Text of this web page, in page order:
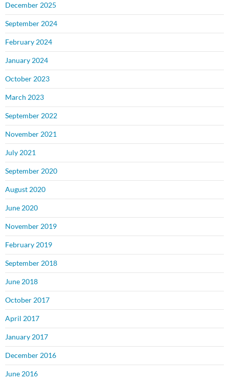
December 2025
September 2024
February 2024
January 2024
October 2023
March 2023
September 2022
November 2021
July 2021
September 2020
August 2020
June 2020
November 2019
February 2019
September 2018
June 2018
October 2017
April 2017
January 2017
December 2016
June 2016